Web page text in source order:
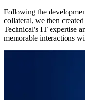
Following the
collateral, we then created
Technical’s IT expertise
memorable interactions